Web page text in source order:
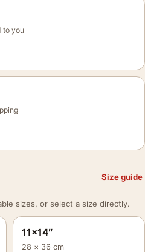
to you
Size guide
sizes, or select a size directly.
11×14″
28 × 36 cm